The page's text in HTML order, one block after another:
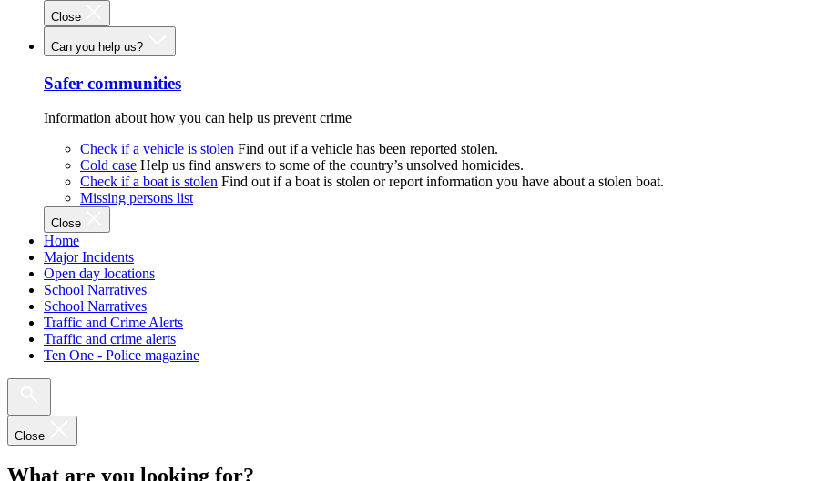
Close
Can you help us?
Safer communities
Information about how you can help us prevent crime
Check if a vehicle is stolen Find out if a vehicle has been reported stolen.
Cold case Help us find answers to some of the country’s unsolved homicides.
Check if a boat is stolen Find out if a boat is stolen or report information you have about a stolen boat.
Missing persons list
Close
Home
Major Incidents
Open day locations
School Narratives
School Narratives
Traffic and Crime Alerts
Traffic and crime alerts
Ten One - Police magazine
Close
What are you looking for?